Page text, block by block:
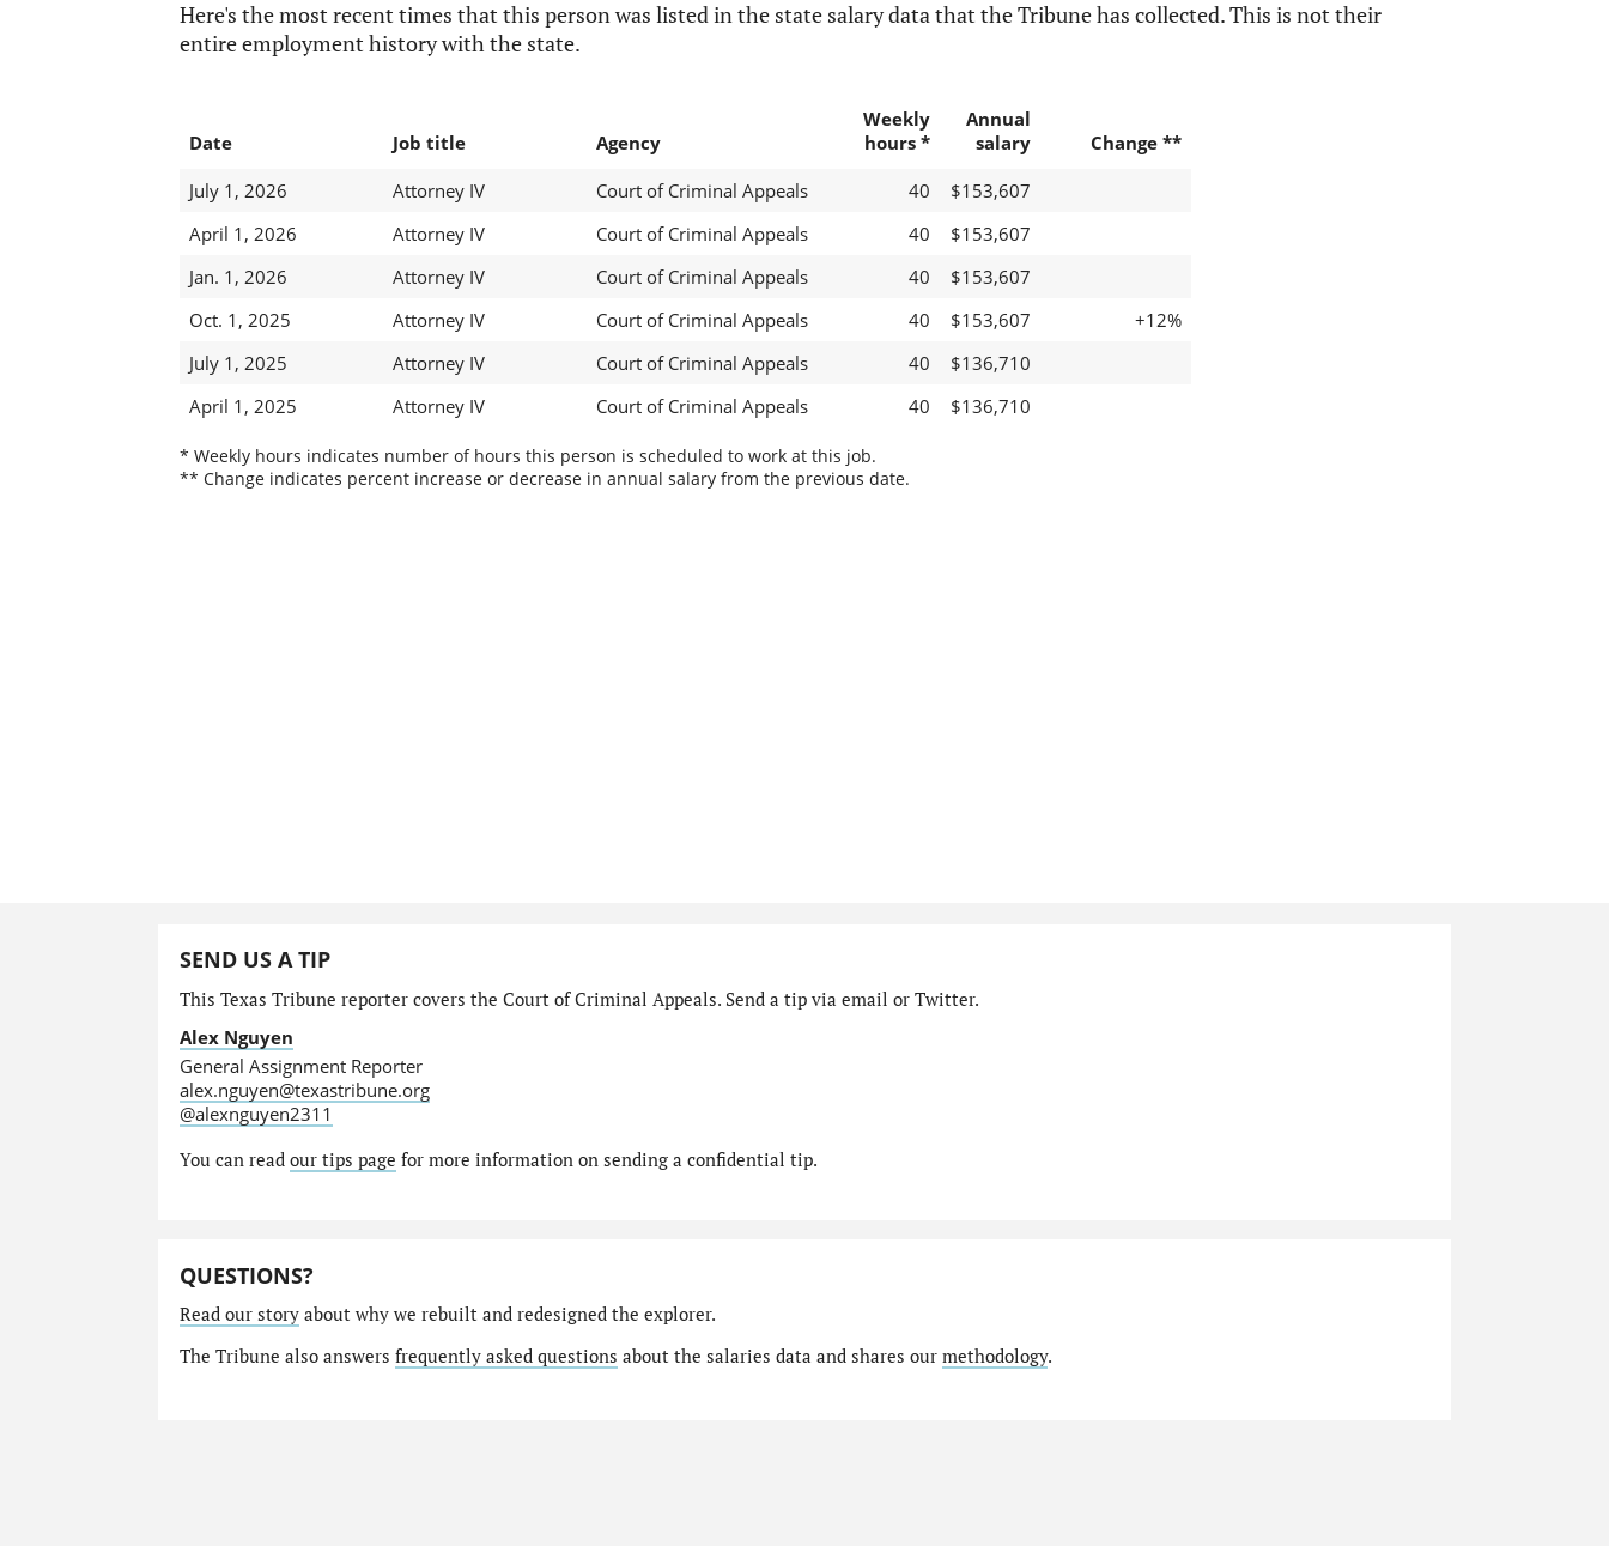
Here's the most recent times that this person was listed in the state salary data that the Tribune has collected. This is not their
entire employment history with the state.
Date Job title Agency
Weekly
hours *
Annual
salary
Change **
July 1, 2026
Attorney IV Court of Criminal Appeals 40
$153,607
April 1, 2026
Attorney IV Court of Criminal Appeals 40
$153,607
Jan. 1, 2026
Attorney IV Court of Criminal Appeals 40
$153,607
Oct. 1, 2025
Attorney IV Court of Criminal Appeals 40 $153,607
+12%
July 1, 2025
Attorney IV Court of Criminal Appeals 40
$136,710
April 1, 2025
Attorney IV Court of Criminal Appeals 40 $136,710
* Weekly hours indicates number of hours this person is scheduled to work at this job.
** Change indicates percent increase or decrease in annual salary from the previous date.
SEND US A TIP
This Texas Tribune reporter covers the Court of Criminal Appeals. Send a tip via email or Twitter.
Alex Nguyen
General Assignment Reporter
alex.nguyen@texastribune.org
@alexnguyen2311
You can read our tips page for more information on sending a confidential tip.
QUESTIONS?
Read our storyabout why we rebuilt and redesigned the explorer.
The Tribune also answers frequently asked questions about the salaries data and shares our methodology.